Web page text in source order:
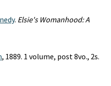
. Elsie's Womanhood: A
, 1889. 1 volume, post 8vo., 2s.